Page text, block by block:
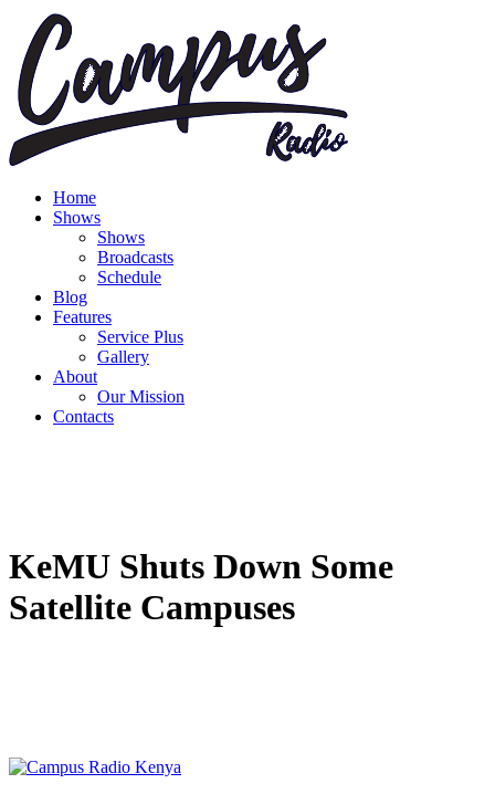
Home
Shows
Shows
Broadcasts
Schedule
Blog
Features
Service Plus
Gallery
About
Our Mission
Contacts
KeMU Shuts Down Some
Satellite Campuses